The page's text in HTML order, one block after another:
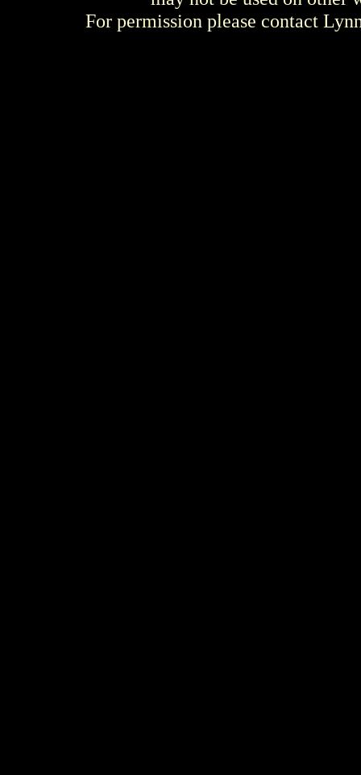
For permission please contact